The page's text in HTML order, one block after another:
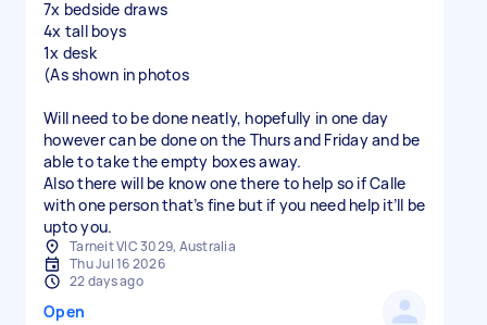
7x bedside draws
4x tall boys
1x desk
(As shown in photos
Will need to be done neatly, hopefully in one day
however can be done on the Thurs and Friday and be
able to take the empty boxes away.
Also there will be know one there to help so if Calle
with one person that’s fine but if you need help it’ll be
upto you.
Tarneit VIC 3029, Australia
Thu Jul 16 2026
22 days ago
Open